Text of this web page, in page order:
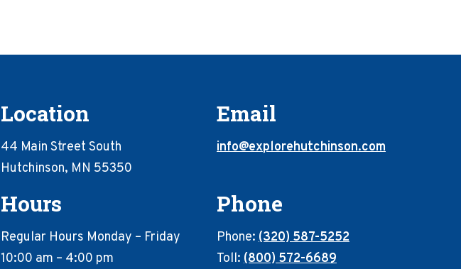
Location
44 Main Street South
Hutchinson, MN 55350
Email
info@explorehutchinson.com
Hours
Regular Hours Monday – Friday
10:00 am – 4:00 pm
Phone
Phone: (320) 587-5252
Toll: (800) 572-6689